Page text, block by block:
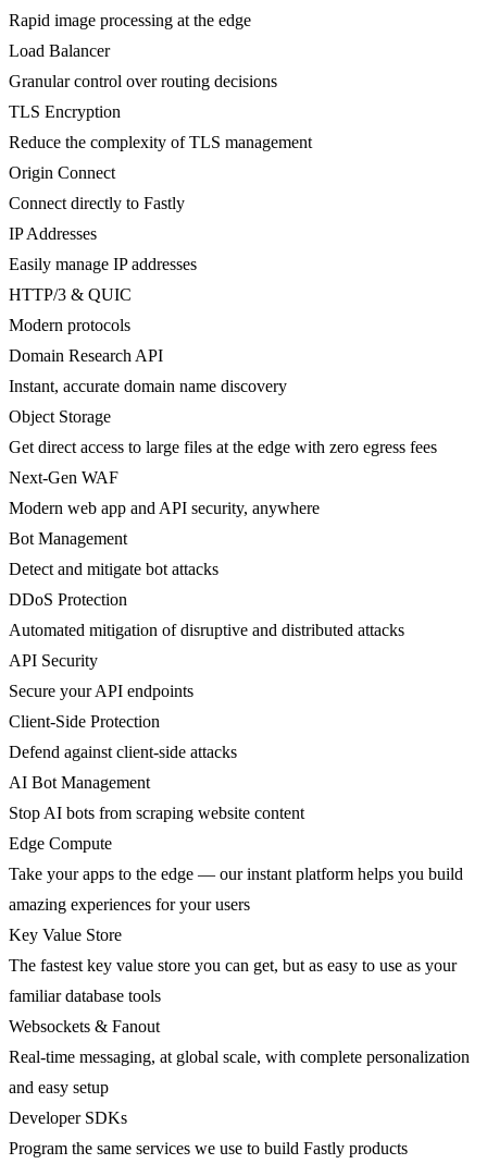
Rapid image processing at the edge
Load Balancer
Granular control over routing decisions
TLS Encryption
Reduce the complexity of TLS management
Origin Connect
Connect directly to Fastly
IP Addresses
Easily manage IP addresses
HTTP/3 & QUIC
Modern protocols
Domain Research API
Instant, accurate domain name discovery
Object Storage
Get direct access to large files at the edge with zero egress fees
Next-Gen WAF
Modern web app and API security, anywhere
Bot Management
Detect and mitigate bot attacks
DDoS Protection
Automated mitigation of disruptive and distributed attacks
API Security
Secure your API endpoints
Client-Side Protection
Defend against client-side attacks
AI Bot Management
Stop AI bots from scraping website content
Edge Compute
Take your apps to the edge — our instant platform helps you build
amazing experiences for your users
Key Value Store
The fastest key value store you can get, but as easy to use as your
familiar database tools
Websockets & Fanout
Real-time messaging, at global scale, with complete personalization
and easy setup
Developer SDKs
Program the same services we use to build Fastly products